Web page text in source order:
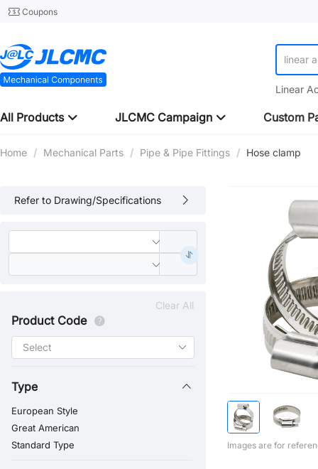
Coupons
linear
Linear
All Products JLCMC Campaign Custom
Home / Mechanical Parts / Pipe & Pipe Fittings / Hose clamp
Refer to Drawing/Specifications
Clear All
Product Code
Type
European Style
Great American
Standard Type
Images are for